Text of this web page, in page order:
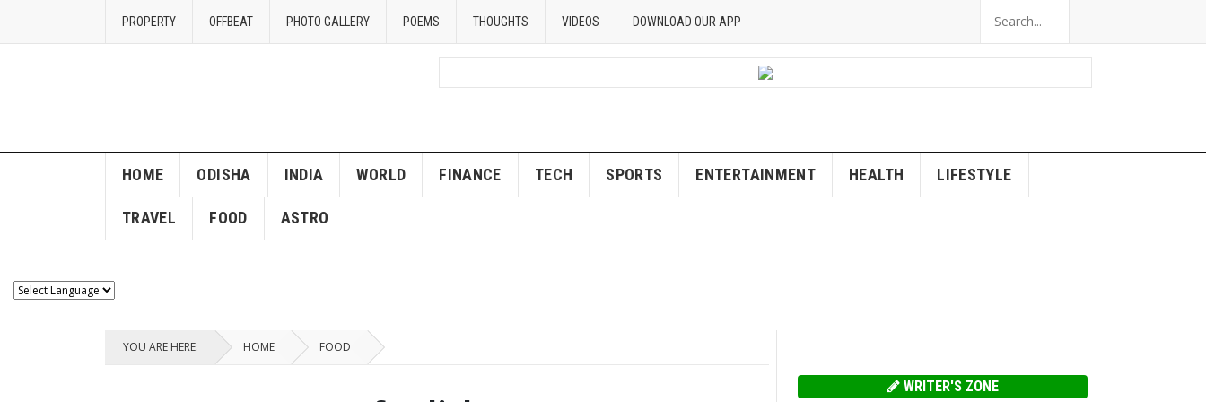
PROPERTY OFFBEAT PHOTO GALLERY POEMS THOUGHTS VIDEOS DOWNLOAD OUR APP
HOME ODISHA INDIA WORLD FINANCE TECH SPORTS ENTERTAINMENT HEALTH LIFESTYLE
TRAVEL FOOD ASTRO
YOU ARE HERE: HOME FOOD
WRITER'S ZONE